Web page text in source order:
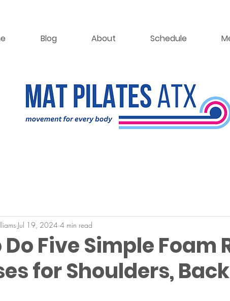
Blog About Schedule
Five Simple Foam
for Shoulders,
Jul 19, 2024 4 min read